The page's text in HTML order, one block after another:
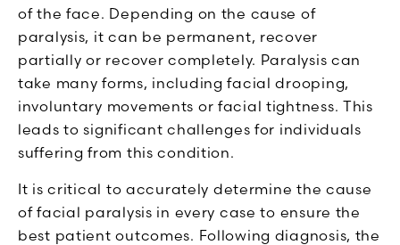
of the face. Depending on the cause of
paralysis, it can be permanent, recover
partially or recover completely. Paralysis can
take many forms, including facial drooping,
involuntary movements or facial tightness. This
leads to significant challenges for individuals
suffering from this condition.
It is critical to accurately determine the cause
of facial paralysis in every case to ensure the
best patient outcomes. Following diagnosis, the